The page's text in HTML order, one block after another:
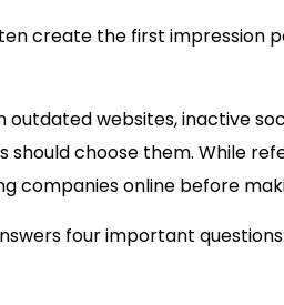
create the first impression
websites, inactive
choose them. While
companies online before
four important questions: